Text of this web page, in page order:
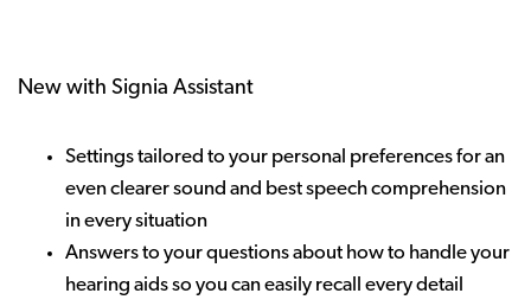
New with Signia Assistant
Settings tailored to your personal preferences for an
even clearer sound and best speech comprehension
in every situation
Answers to your questions about how to handle your
hearing aids so you can easily recall every detail